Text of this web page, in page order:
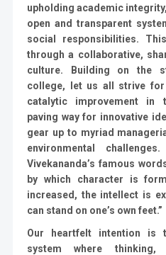
upholding academic
open and transparent
social responsibilities.
through a collaborative,
culture. Building on the
college, let us all strive for
catalytic improvement in
paving way for innovative
gear up to myriad
environmental
Vivekananda’s famous
by which character is
increased, the intellect is
can stand on one’s own feet.”
Our heartfelt intention is
system where thinking,